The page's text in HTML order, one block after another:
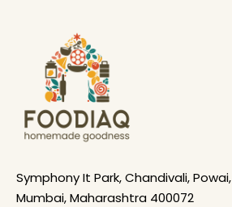
Symphony It Park, Chandivali, Powai,
Mumbai, Maharashtra 400072